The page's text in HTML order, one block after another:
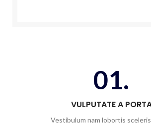
01.
VULPUTATE A
Vestibulum nam lobortis